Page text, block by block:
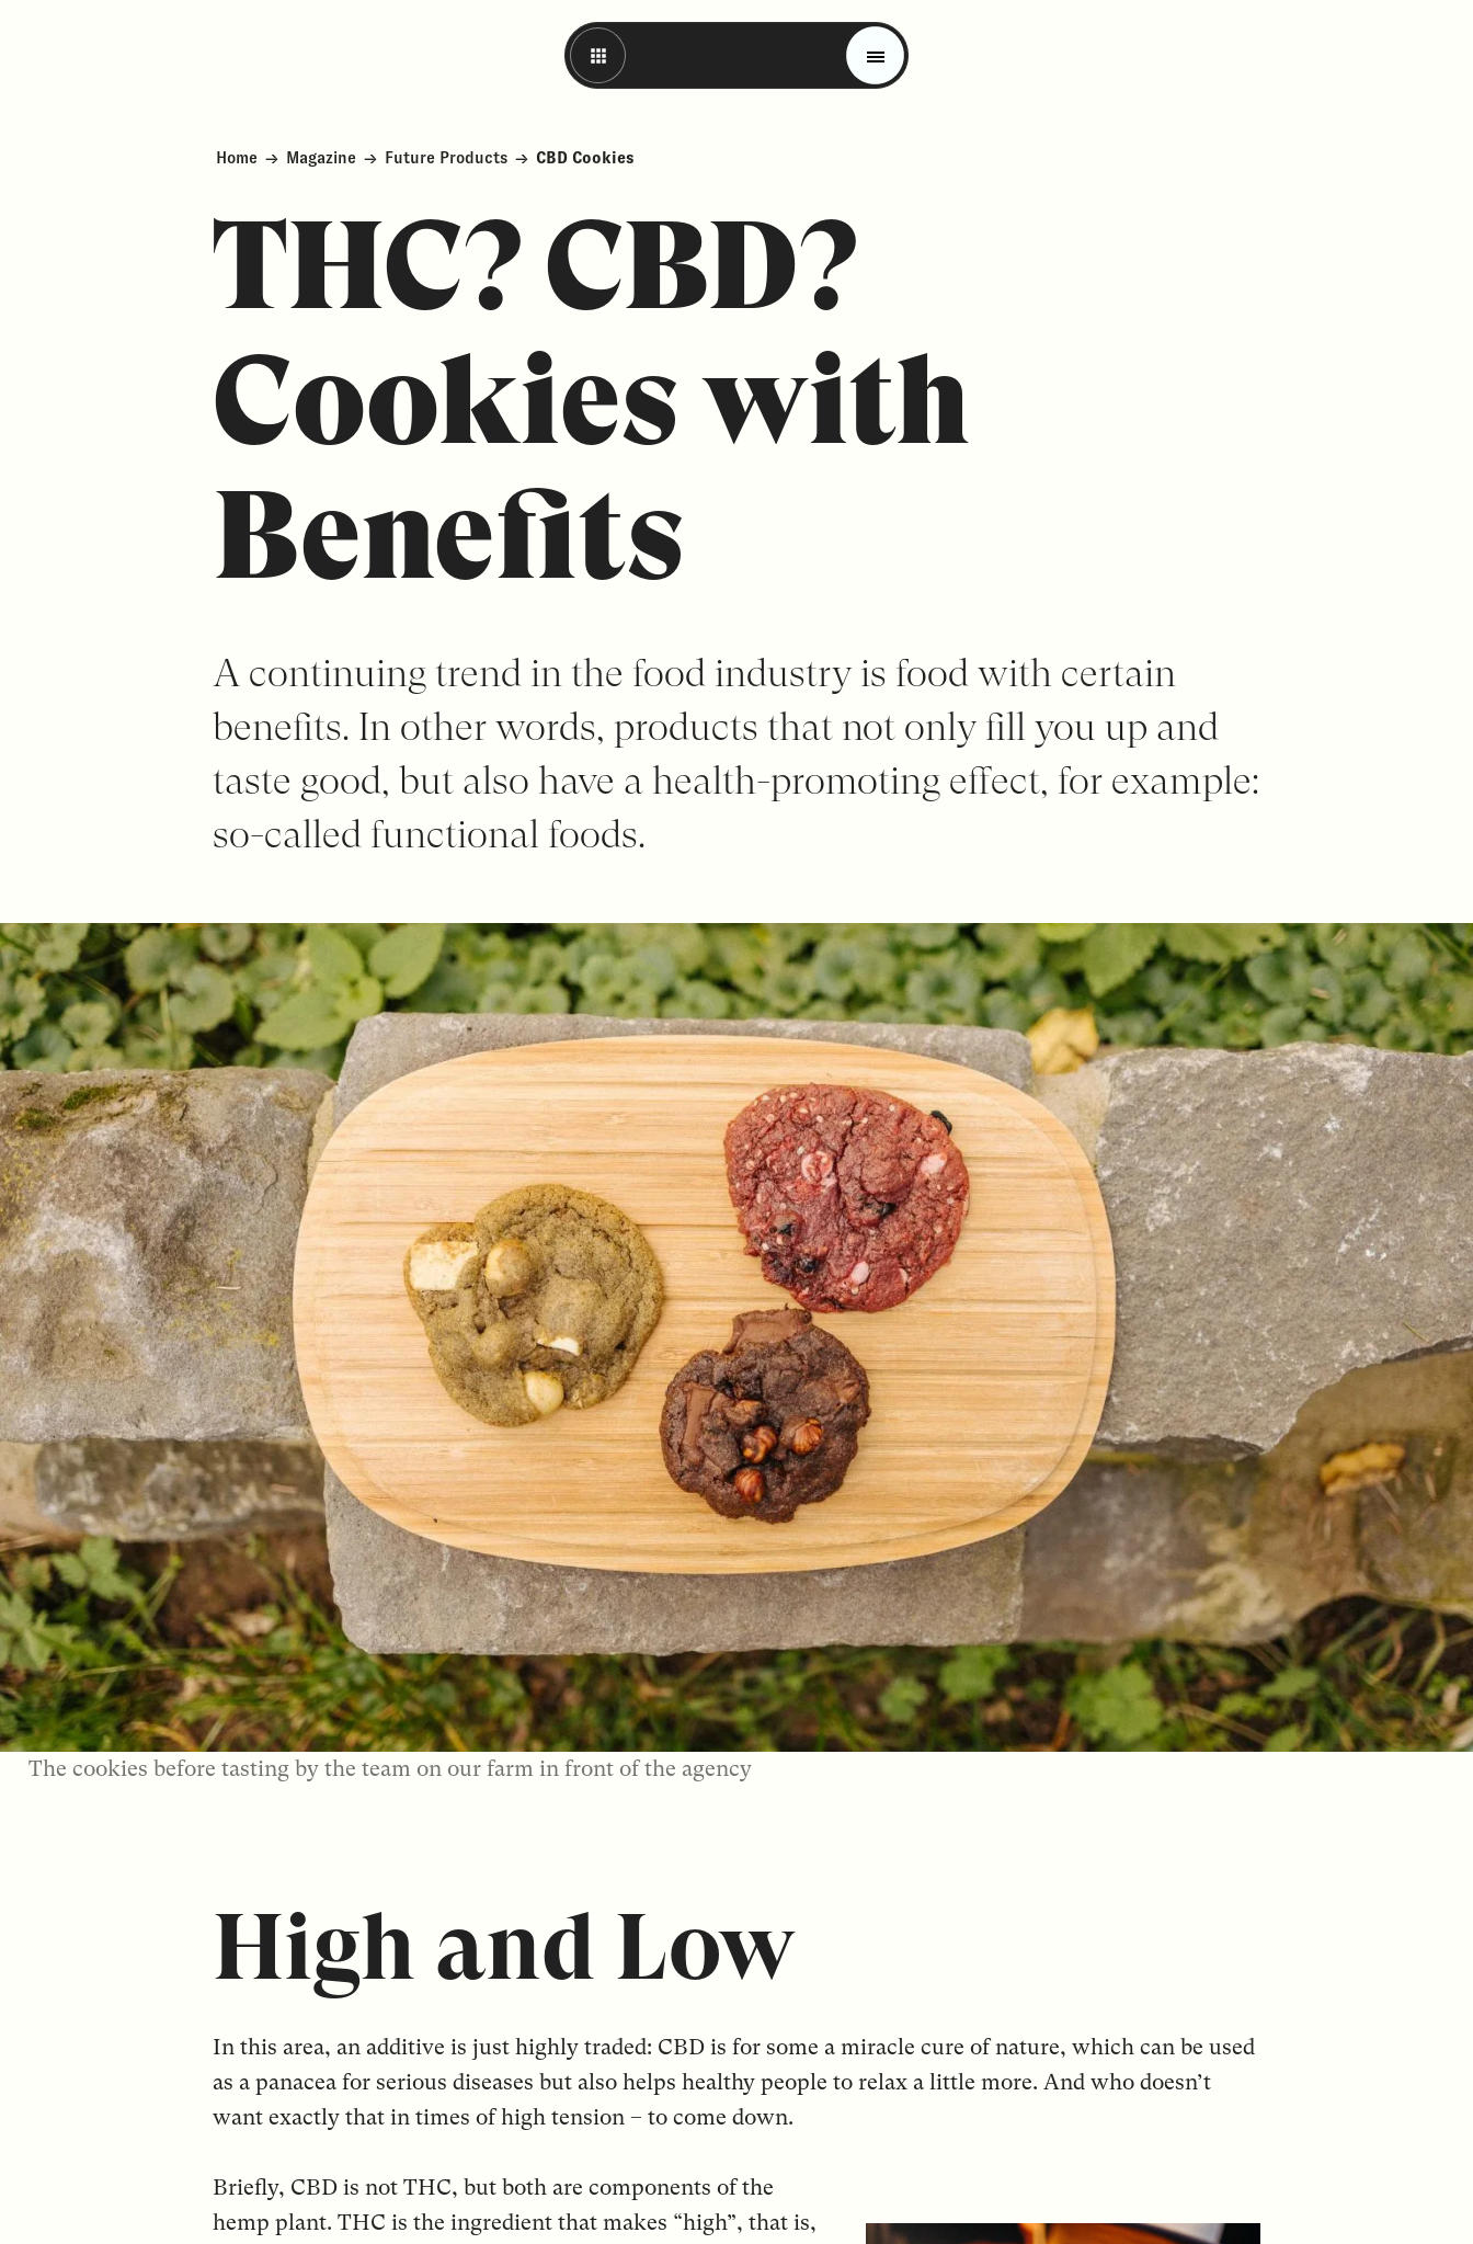
Magazine
Trends
Materials
Home → Magazine → Future Products → CBD Cookies
THC? CBD?
Cookies with
Benefits
A continuing trend in the food industry is food with certain
benefits. In other words, products that not only fill you up and
taste good, but also have a health-promoting effect, for example:
so-called functional foods.
The cookies before tasting by the team on our farm in front of the agency
High and Low
In this area, an additive is just highly traded: CBD is for some a miracle cure of nature, which can be used
as a panacea for serious diseases but also helps healthy people to relax a little more. And who doesn’t
want exactly that in times of high tension – to come down.
Briefly, CBD is not THC, but both are components of the
hemp plant. THC is the ingredient that makes “high”, that is,